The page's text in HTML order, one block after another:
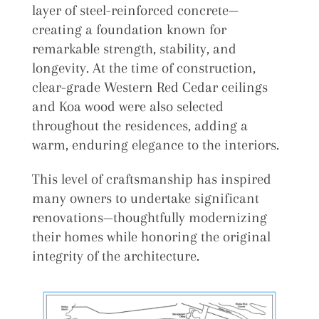
layer of steel-reinforced concrete—
creating a foundation known for
remarkable strength, stability, and
longevity. At the time of construction,
clear-grade Western Red Cedar ceilings
and Koa wood were also selected
throughout the residences, adding a
warm, enduring elegance to the interiors.
This level of craftsmanship has inspired
many owners to undertake significant
renovations—thoughtfully modernizing
their homes while honoring the original
integrity of the architecture.